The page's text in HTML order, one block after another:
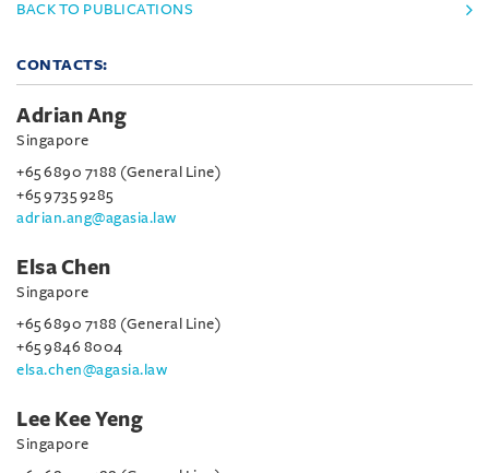
BACK TO PUBLICATIONS
CONTACTS:
Adrian Ang
Singapore
+65 6890 7188 (General Line)
+65 9735 9285
adrian.ang@agasia.law
Elsa Chen
Singapore
+65 6890 7188 (General Line)
+65 9846 8004
elsa.chen@agasia.law
Lee Kee Yeng
Singapore